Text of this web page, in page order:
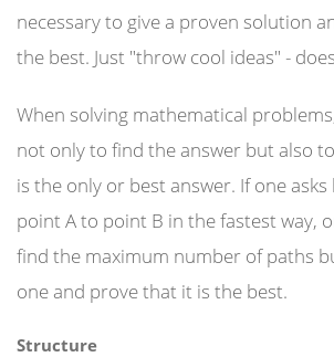
necessary to give a proven solution
the best. Just "throw cool ideas" -
When solving mathematical
not only to find the answer but also
is the only or best answer. If one
point A to point B in the fastest way,
find the maximum number of paths
one and prove that it is the best.
Structure